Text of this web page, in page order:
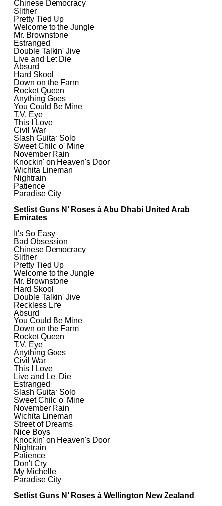
Chinese Democracy
Slither
Pretty Tied Up
Welcome to the Jungle
Mr. Brownstone
Estranged
Double Talkin' Jive
Live and Let Die
Absurd
Hard Skool
Down on the Farm
Rocket Queen
Anything Goes
You Could Be Mine
T.V. Eye
This I Love
Civil War
Slash Guitar Solo
Sweet Child o' Mine
November Rain
Knockin' on Heaven's Door
Wichita Lineman
Nightrain
Patience
Paradise City
Setlist Guns N’ Roses à Abu Dhabi United Arab
Emirates
It's So Easy
Bad Obsession
Chinese Democracy
Slither
Pretty Tied Up
Welcome to the Jungle
Mr. Brownstone
Hard Skool
Double Talkin' Jive
Reckless Life
Absurd
You Could Be Mine
Down on the Farm
Rocket Queen
T.V. Eye
Anything Goes
Civil War
This I Love
Live and Let Die
Estranged
Slash Guitar Solo
Sweet Child o' Mine
November Rain
Wichita Lineman
Street of Dreams
Nice Boys
Knockin' on Heaven's Door
Nightrain
Patience
Don't Cry
My Michelle
Paradise City
Setlist Guns N’ Roses à Wellington New Zealand